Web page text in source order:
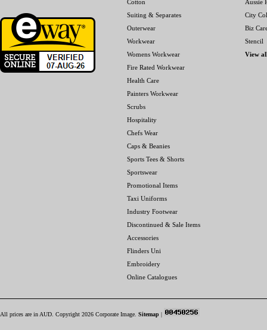
Cotton
Suiting & Separates
Outerwear
Workwear
Womens Workwear
Fire Rated Workwear
Health Care
Painters Workwear
Scrubs
Hospitality
Chefs Wear
Caps & Beanies
Sports Tees & Shorts
Sportswear
Promotional Items
Taxi Uniforms
Industry Footwear
Discontinued & Sale Items
Accessories
Flinders Uni
Embroidery
Online Catalogues
Aussie
City
Biz
Stencil
View
All prices are in AUD . Copyright 2026 Corporate Image. Sitemap |